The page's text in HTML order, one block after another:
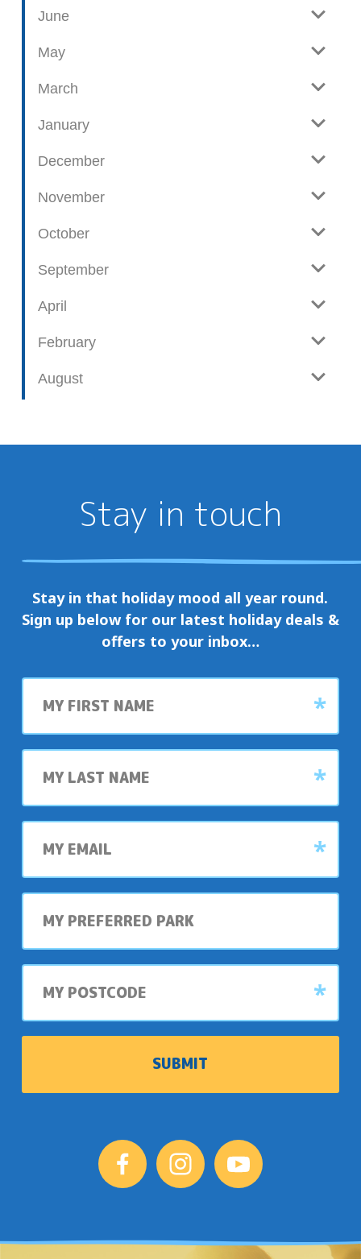
p
s
s
June
May
March
January
December
November
October
September
April
February
August
Stay in touch
Stay in that holiday mood all year round.
Sign up below for our latest holiday deals &
offers to your inbox…
First
name
Last
name
My
email
My
preferred
My
postcode